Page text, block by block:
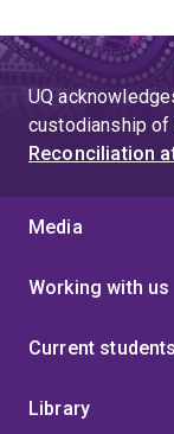
UQ
custodianship of
Reconciliation
Media
Working with us
Current students
Library